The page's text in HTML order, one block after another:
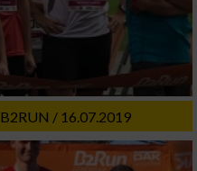
/ 16.07.2019